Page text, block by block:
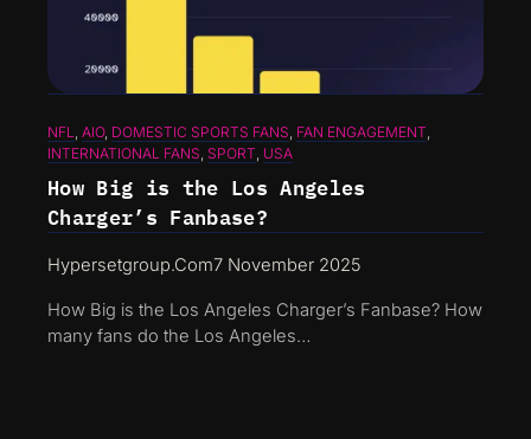
NFL, AIO, DOMESTIC SPORTS FANS, FAN ENGAGEMENT
INTERNATIONAL FANS, SPORT, USA
How Big is the Los Angeles
Charger’s Fanbase?
Hypersetgroup.com7 November 2025
How Big is the Los Angeles Charger’s Fanbase? How
many fans do the Los Angeles…